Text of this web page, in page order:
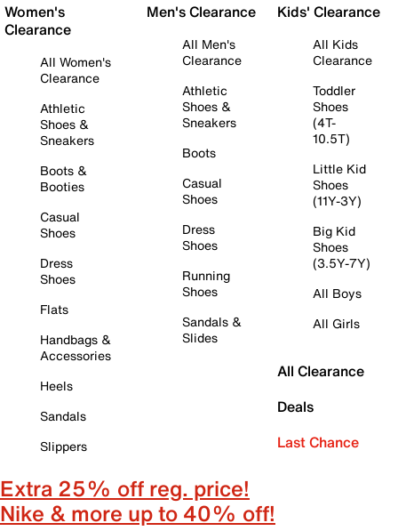
Women's
Clearance
All Women's
Clearance
Athletic
Shoes &
Sneakers
Boots &
Booties
Casual
Shoes
Dress
Shoes
Flats
Handbags &
Accessories
Heels
Sandals
Slippers
Men's Clearance
All Men's
Clearance
Athletic
Shoes &
Sneakers
Boots
Casual
Shoes
Dress
Shoes
Running
Shoes
Sandals &
Slides
Kids' Clearance
All Kids
Clearance
Toddler
Shoes
(4T-
10.5T)
Little Kid
Shoes
(11Y-3Y)
Big Kid
Shoes
(3.5Y-7Y)
All Boys
All Girls
All Clearance
Deals
Last Chance
Extra 25% off reg. price!
Nike & more up to 40% off!